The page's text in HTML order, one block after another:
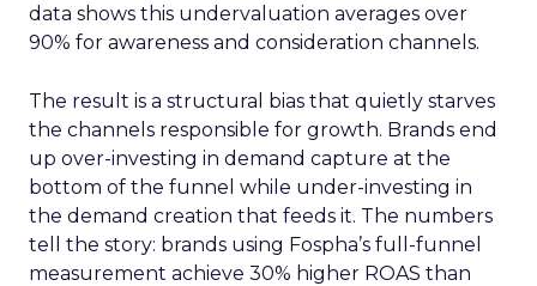
data shows this undervaluation averages over
90% for awareness and consideration channels.
The result is a structural bias that quietly starves
the channels responsible for growth. Brands end
up over-investing in demand capture at the
bottom of the funnel while under-investing in
the demand creation that feeds it. The numbers
tell the story: brands using Fospha’s full-funnel
measurement achieve 30% higher ROAS than